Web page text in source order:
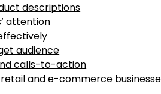
descriptions
attention
audience
calls-to-action
and e-commerce